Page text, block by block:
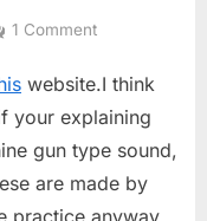
1 Commenton
tounging
website.I think
your explaining
gun type sound,
are made by